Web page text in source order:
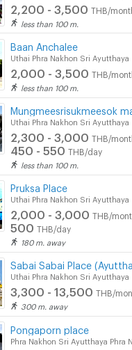
print
Shop
2,200 - 3,500 THB/
less than 100 m.
Baan Anchalee
Uthai Phra Nakhon Sri Ayutthaya
2,000 - 3,500 THB/
less than 100 m.
Mungmeesrisukmeesok
Uthai Phra Nakhon Sri Ayutthaya
2,300 - 3,000 THB/
450 - 550 THB/day
less than 100 m.
Pruksa Place
Uthai Phra Nakhon Sri Ayutthaya
2,000 - 3,000 THB/
500 THB/day
180 m. away
Sabai Sabai Place
Uthai Phra Nakhon Sri Ayutthaya
3,300 - 13,500 THB/
300 m. away
Pongaporn place
Phra Nakhon Sri Ayutthaya Phra